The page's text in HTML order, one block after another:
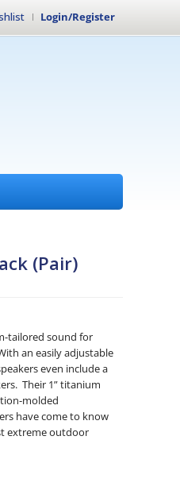
Login/Register
(Pair)
tailored sound for
an easily adjustable
even include a
Their 1” titanium
molded
have come to know
extreme outdoor